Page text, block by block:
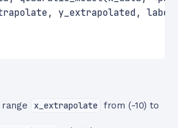
y_extrapolated,
x_extrapolate from (-10) to